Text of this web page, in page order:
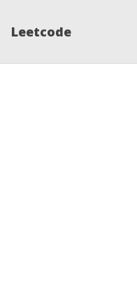
Leetcode